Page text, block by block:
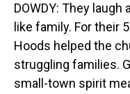
DOWDY: They
like family. For their
Hoods helped the
struggling families.
small-town spirit